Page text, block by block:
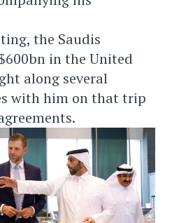
the Saudis
in the United
along several
with him on that trip